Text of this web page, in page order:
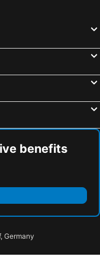
benefits
Germany